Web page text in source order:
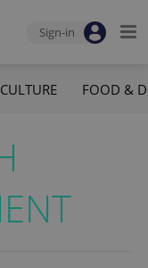
Sign-in
CULTURE FOOD &